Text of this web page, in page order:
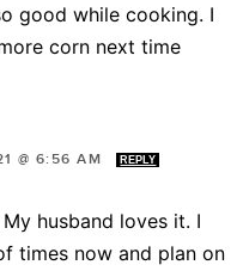
good while cooking. I
corn next time
@ 6:56 AM REPLY
husband loves it. I
times now and plan on